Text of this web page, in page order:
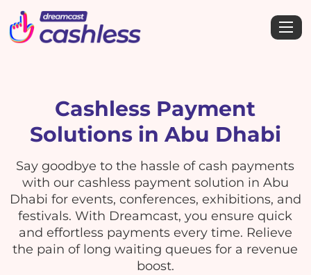
Cashless Payment
Solutions in Abu Dhabi
Say goodbye to the hassle of cash payments
with our cashless payment solution in Abu
Dhabi for events, conferences, exhibitions, and
festivals. With Dreamcast, you ensure quick
and effortless payments every time. Relieve
the pain of long waiting queues for a revenue
boost.